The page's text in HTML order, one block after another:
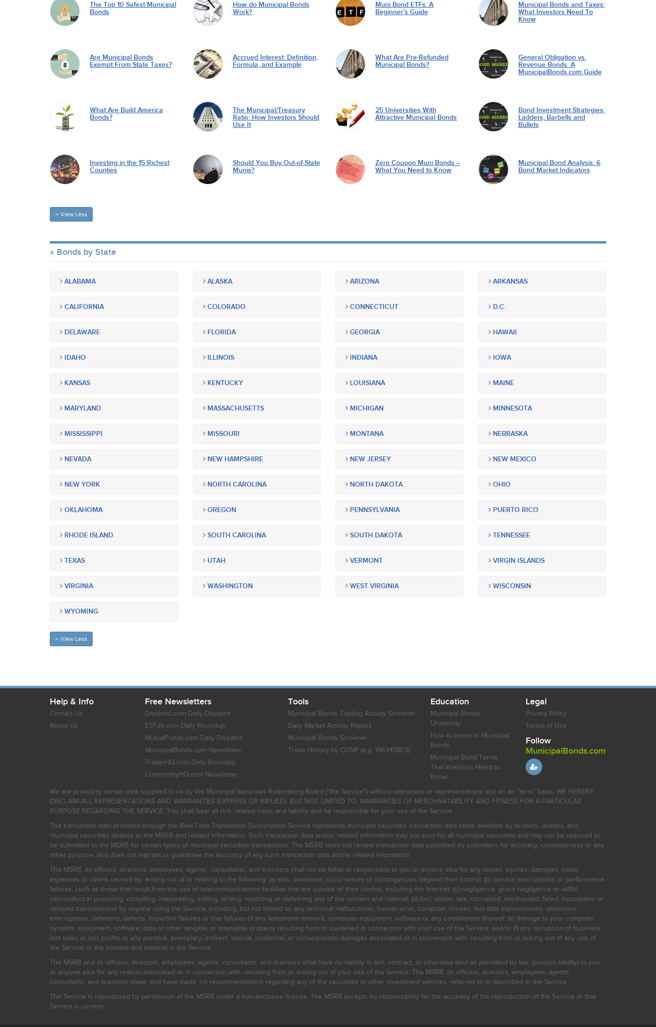
The Top 10 Safest Municipal
Bonds
How do Municipal Bonds
Work?
Muni Bond ETFs: A
Beginner's Guide
Municipal Bonds and Taxes:
What Investors Need To
Know
Are Municipal Bonds
Exempt From State Taxes?
Accrued Interest: Definition,
Formula, and Example
What Are Pre-Refunded
Municipal Bonds?
General Obligation vs.
Revenue Bonds: A
MunicipalBonds.com Guide
What Are Build America
Bonds?
The Municipal/Treasury
Ratio: How Investors Should
Use It
25 Universities With
Attractive Municipal Bonds
Bond Investment Strategies:
Ladders, Barbells and
Bullets
Investing in the 15 Richest
Counties
Should You Buy Out-of-State
Munis?
Zero Coupon Muni Bonds –
What You Need to Know
Municipal Bond Analysis: 6
Bond Market Indicators
View Less
Bonds by State
ALABAMA ALASKA ARIZONA ARKANSAS
CALIFORNIA COLORADO CONNECTICUT D.C.
DELAWARE FLORIDA GEORGIA HAWAII
IDAHO ILLINOIS INDIANA IOWA
KANSAS KENTUCKY LOUISIANA MAINE
MARYLAND MASSACHUSETTS MICHIGAN MINNESOTA
MISSISSIPPI MISSOURI MONTANA NEBRASKA
NEVADA NEW HAMPSHIRE NEW JERSEY NEW MEXICO
NEW YORK NORTH CAROLINA NORTH DAKOTA OHIO
OKLAHOMA OREGON PENNSYLVANIA PUERTO RICO
RHODE ISLAND SOUTH CAROLINA SOUTH DAKOTA TENNESSEE
TEXAS UTAH VERMONT VIRGIN ISLANDS
VIRGINIA WASHINGTON WEST VIRGINIA WISCONSIN
WYOMING
View Less
Help & Info
Contact Us
About Us
Free Newsletters
Dividend.com Daily Dispatch
ETFdb.com Daily Roundup
MutualFunds.com Daily Dispatch
MunicipalBonds.com Newsletter
TraderHQ.com Daily Roundup
CommodityHQ.com Newsletter
Tools
Municipal Bonds Trading Activity Screener
Daily Market Activity Report
Municipal Bonds Screener
Trade History by CUSIP (e.g. 196345BL5)
Education
Municipal Bonds
University
How to Invest in Municipal
Bonds
Municipal Bond Terms
That Investors Need to
Know
Legal
Privacy Policy
Terms of Use
Follow
MunicipalBonds.com
We are providing certain data supplied to us by the Municipal Securities Rulemaking Board ("the Service") without warranties or representations and on an "as-is" basis. WE HEREBY
DISCLAIM ALL REPRESENTATIONS AND WARRANTIES (EXPRESS OR IMPLIED), BUT NOT LIMITED TO, WARRANTIES OF MERCHANTABILITY AND FITNESS FOR A PARTICULAR
PURPOSE REGARDING THE SERVICE. You shall bear all risk, related costs and liability and be responsible for your use of the Service.
The transaction data provided through the Real-Time Transaction Subscription Service represents municipal securities transaction data made available by brokers, dealers, and
municipal securities dealers to the MSRB and related information. Such transaction data and/or related information may not exist for all municipal securities and may not be required to
be submitted to the MSRB for certain types of municipal securities transactions. The MSRB does not review transaction data submitted by submitters for accuracy, completeness or any
other purpose, and does not warrant or guarantee the accuracy of any such transaction data and/or related information.
The MSRB, its officers, directors, employees, agents, consultants, and licensors shall not be liable or responsible to you or anyone else for any losses, injuries, damages, costs,
expenses or claims caused by, arising out of or relating to the following: (a) acts, omissions, occurrences or contingencies beyond their control; (b) service interruptions or performance
failures, such as those that result from the use of telecommunications facilities that are outside of their control, including the Internet: (c) negligence, gross negligence or willful
misconduct in procuring, compiling, interpreting, editing, writing, reporting or delivering any of the content and material; (d) lost, stolen, late, corrupted, misdirected, failed, incomplete or
delayed transmissions by anyone using the Service, including, but not limited to, any technical malfunctions, human error, computer viruses, lost data transmissions, omissions,
interruptions, deletions, defects, hyperlink failures or line failures of any telephone network, computer equipment, software or any combination thereof; (e) damage to your computer
systems, equipment, software, data or other tangible or intangible property resulting from or sustained in connection with your use of the Service; and/or (f) any disruption of business,
lost sales or lost profits or any punitive, exemplary, indirect, special, incidental, or consequential damages associated or in connection with, resulting from or arising out of any use of
the Service or the content and material in the Service.
The MSRB and its officers, directors, employees, agents, consultants, and licensors shall have no liability in tort, contract, or otherwise (and as permitted by law, product liability) to you
or anyone else for any reason associated or in connection with, resulting from or arising out of your use of the Service. The MSRB, its officers, directors, employees, agents,
consultants, and licensors make, and have made, no recommendations regarding any of the securities or other investment vehicles, referred to or described in the Service.
The Service is reproduced by permission of the MSRB under a non-exclusive license. The MSRB accepts no responsibility for the accuracy of the reproduction of the Service or that
Service is current.